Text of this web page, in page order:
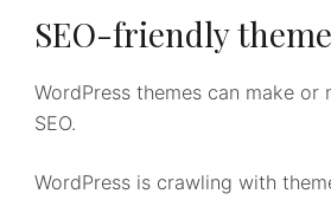
SEO-friendly
WordPress themes can make or
SEO.
WordPress is crawling with